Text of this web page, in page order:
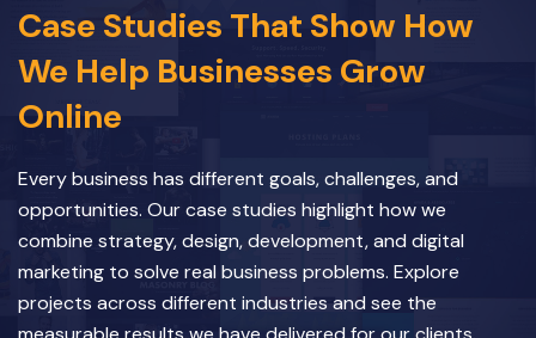
Case Studies That Show How
We Help Businesses Grow
Online
Every business has different goals, challenges, and
opportunities. Our case studies highlight how we
combine strategy, design, development, and digital
marketing to solve real business problems. Explore
projects across different industries and see the